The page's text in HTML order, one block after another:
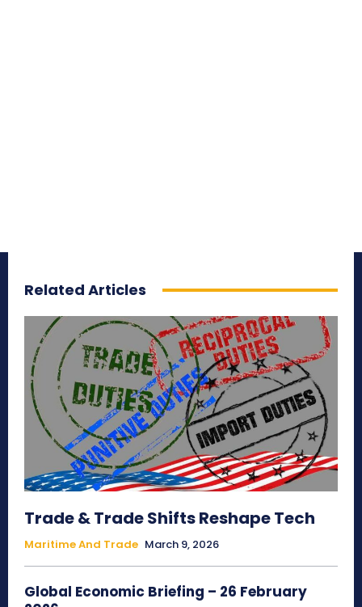
Related Articles
Trade & Trade Shifts Reshape Tech
Maritime And Trade March 9, 2026
Global Economic Briefing – 26 February